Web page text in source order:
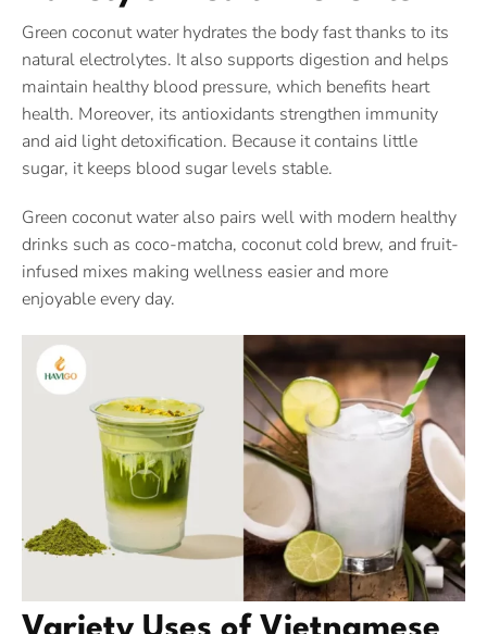
Green coconut water hydrates the body fast thanks to its
natural electrolytes. It also supports digestion and helps
maintain healthy blood pressure, which benefits heart
health. Moreover, its antioxidants strengthen immunity
and aid light detoxification. Because it contains little
sugar, it keeps blood sugar levels stable.
Green coconut water also pairs well with modern healthy
drinks such as coco-matcha, coconut cold brew, and fruit-
infused mixes making wellness easier and more
enjoyable every day.